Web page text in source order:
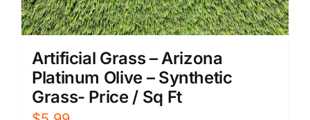
Artificial Grass – Arizona
Platinum Olive – Synthetic
Grass- Price / Sq Ft